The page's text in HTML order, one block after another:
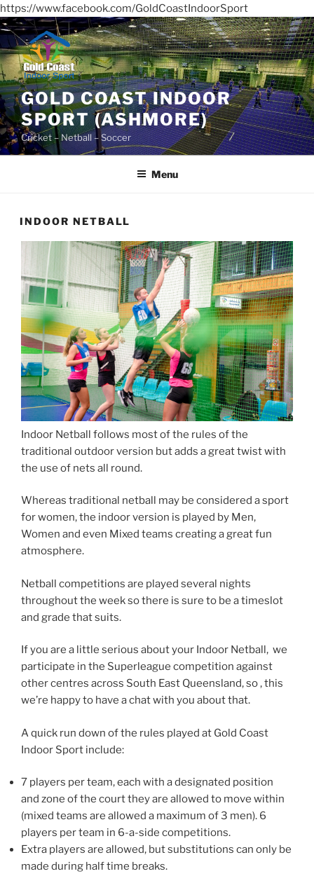
https://www.facebook.com/GoldCoastIndoorSport
Skip
to
content
GOLD COAST INDOOR
SPORT (ASHMORE)
Cricket – Netball – Soccer
Menu
INDOOR NETBALL
Indoor Netball follows most of the rules of the
traditional outdoor version but adds a great twist with
the use of nets all round.
Whereas traditional netball may be considered a sport
for women, the indoor version is played by Men,
Women and even Mixed teams creating a great fun
atmosphere.
Netball competitions are played several nights
throughout the week so there is sure to be a timeslot
and grade that suits.
If you are a little serious about your Indoor Netball, we
participate in the Superleague competition against
other centres across South East Queensland, so , this
we’re happy to have a chat with you about that.
A quick run down of the rules played at Gold Coast
Indoor Sport include:
7 players per team, each with a designated position
and zone of the court they are allowed to move within
(mixed teams are allowed a maximum of 3 men). 6
players per team in 6-a-side competitions.
Extra players are allowed, but substitutions can only be
made during half time breaks.